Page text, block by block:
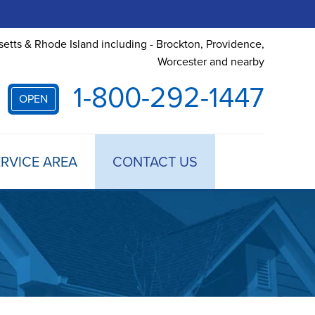
& Rhode Island including - Brockton, Providence,
Worcester and nearby
OPEN 1-800-292-1447
ANNUAL MAINTENANCE
AREA CONTACT US